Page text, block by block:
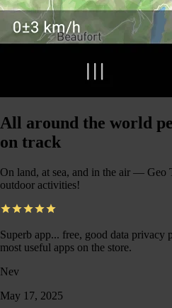
All around the world
on track
On land, at sea, and in the air — Geo
outdoor activities!
Superb app... free, good data privacy
most useful apps on the store.
Nev
May 17, 2025